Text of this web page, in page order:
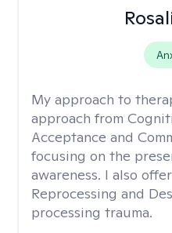
My approach to
approach from
Acceptance and
focusing on the
awareness. I also
Reprocessing and
processing trauma.